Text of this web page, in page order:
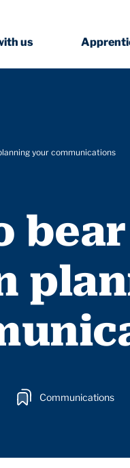
us
your communications
Communications